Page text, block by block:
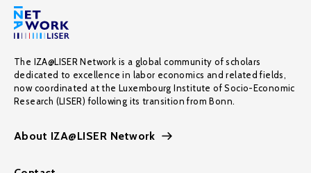
The IZA@LISER Network is a global community of scholars
dedicated to excellence in labor economics and related fields,
now coordinated at the Luxembourg Institute of Socio-Economic
Research (LISER) following its transition from Bonn.
About IZA@LISER Network